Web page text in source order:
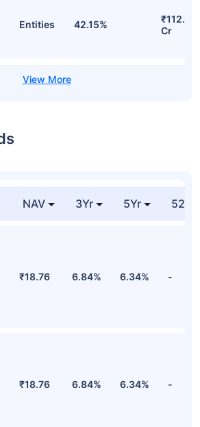
Entities 42.15%
₹112.58
Cr
NAV 3Yr 5Yr 52
₹18.76 6.84% 6.34% -
₹18.76 6.84% 6.34% -